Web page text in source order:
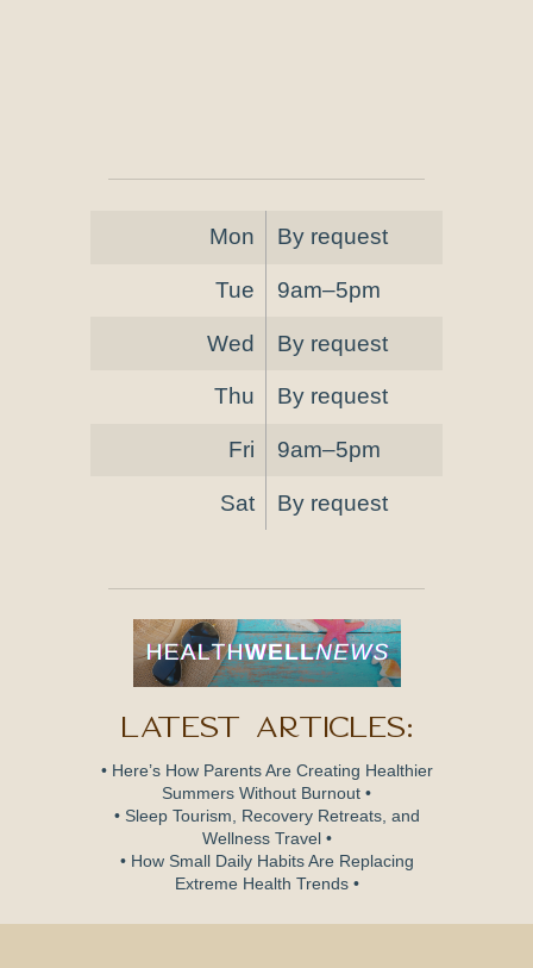
Mon By request
Tue 9am–5pm
Wed By request
Thu By request
Fri 9am–5pm
Sat By request
Latest Articles:
• Here’s How Parents Are Creating Healthier
Summers Without Burnout •
• Sleep Tourism, Recovery Retreats, and
Wellness Travel •
• How Small Daily Habits Are Replacing
Extreme Health Trends •